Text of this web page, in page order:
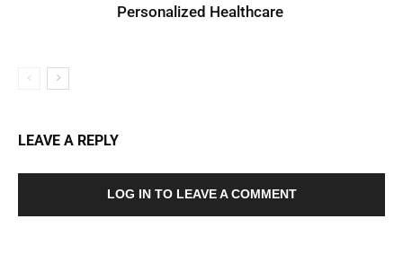
Personalized Healthcare
LEAVE A REPLY
LOG IN TO LEAVE A COMMENT